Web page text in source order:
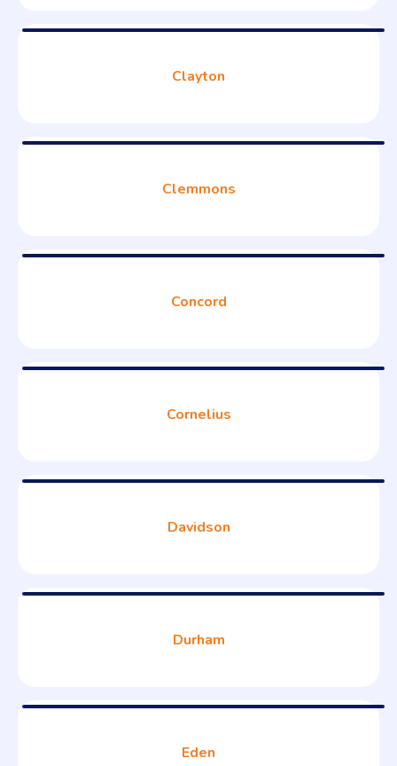
Clayton
Clemmons
Concord
Cornelius
Davidson
Durham
Eden